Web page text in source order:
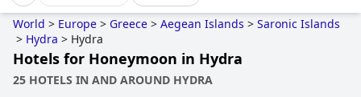
World > Europe > Greece > Aegean Islands > Saronic Islands
> Hydra > Hydra
Hotels for Honeymoon in Hydra
25 HOTELS IN AND AROUND HYDRA